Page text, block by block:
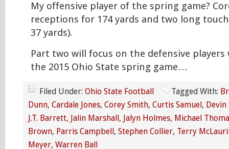
My offensive player of the spring game?
receptions for 174 yards and two long
37 yards).
Part two will focus on the defensive players
the 2015 Ohio State spring game…
Filed Under: Ohio State Football Tagged With:
Dunn, Cardale Jones, Corey Smith, Curtis Samuel, Devin
J.T. Barrett, Jalin Marshall, Jalyn Holmes, Michael
Brown, Parris Campbell, Stephen Collier, Terry
Meyer, Warren Ball